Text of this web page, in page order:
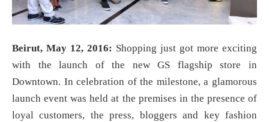
Beirut, May 12, 2016: Shopping just got more exciting
with the launch of the new GS flagship store in
Downtown. In celebration of the milestone, a glamorous
launch event was held at the premises in the presence of
loyal customers, the press, bloggers and key fashion